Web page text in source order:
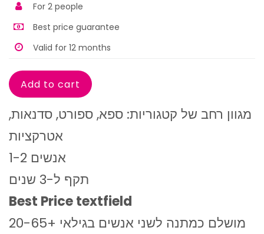
For 2 people
Best price guarantee
Valid for 12 months
מגוון רחב של קטגוריות: ספא, ספורט, סדנאות,
1-2 אנשים
תקף ל-3 שנים
Best Price textfield
מושלם כמתנה לשני אנשים בגילאי +20-65